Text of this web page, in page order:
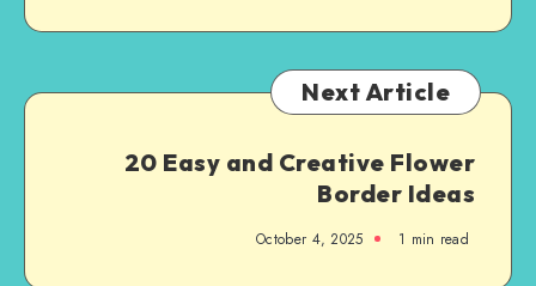
Next Article
20 Easy and Creative Flower
Border Ideas
October 4, 2025 1 min read